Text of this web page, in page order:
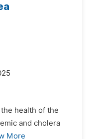
health of the
and cholera
More